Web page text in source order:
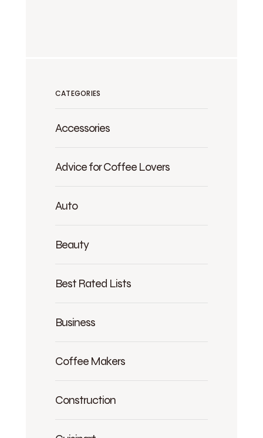
CATEGORIES
Accessories
Advice for Coffee Lovers
Auto
Beauty
Best Rated Lists
Business
Coffee Makers
Construction